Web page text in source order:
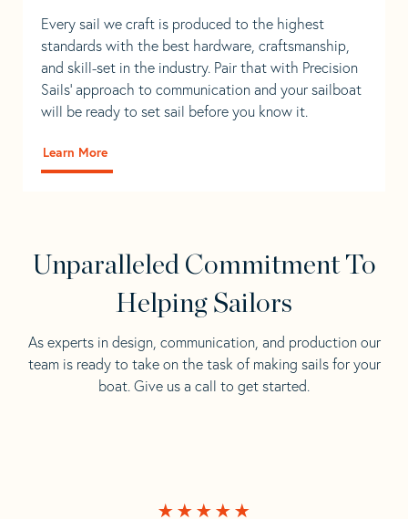
Every sail we craft is produced to the highest
standards with the best hardware, craftsmanship,
and skill-set in the industry. Pair that with Precision
Sails' approach to communication and your sailboat
will be ready to set sail before you know it.
Learn More
Unparalleled Commitment To
Helping Sailors
As experts in design, communication, and production our
team is ready to take on the task of making sails for your
boat. Give us a call to get started.